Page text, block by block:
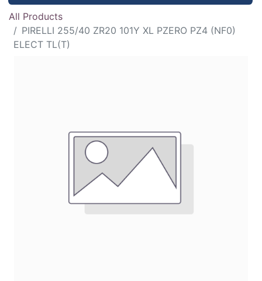
All Products
PIRELLI 255/40 ZR20 101Y XL PZERO PZ4 (NF0)
ELECT TL(T)